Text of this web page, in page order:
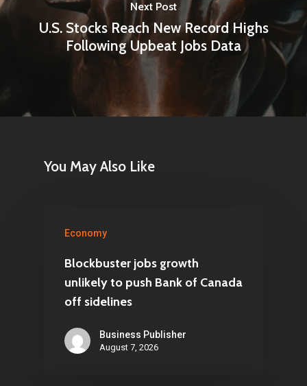
Next Post
U.S. Stocks Reach New Record Highs
Following Upbeat Jobs Data
You May Also Like
Economy
Blockbuster jobs growth
unlikely to push Bank of Canada
off sidelines
Business Publisher
August 7, 2026